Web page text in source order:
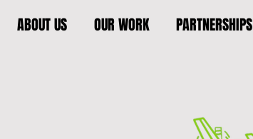
ABOUT US OUR WORK PARTNERSHIPS